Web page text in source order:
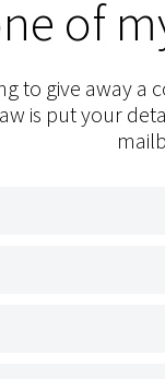
of
to give away
is put your